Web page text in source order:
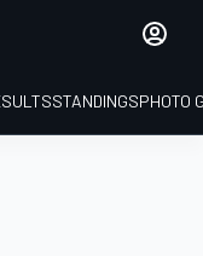
STANDINGSPHOTO